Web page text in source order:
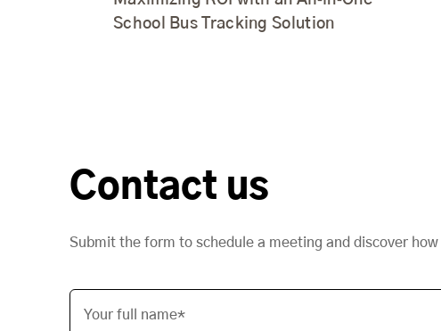
School Bus Tracking Solution
Contact us
Submit the form to schedule a meeting and discover
Your full name*